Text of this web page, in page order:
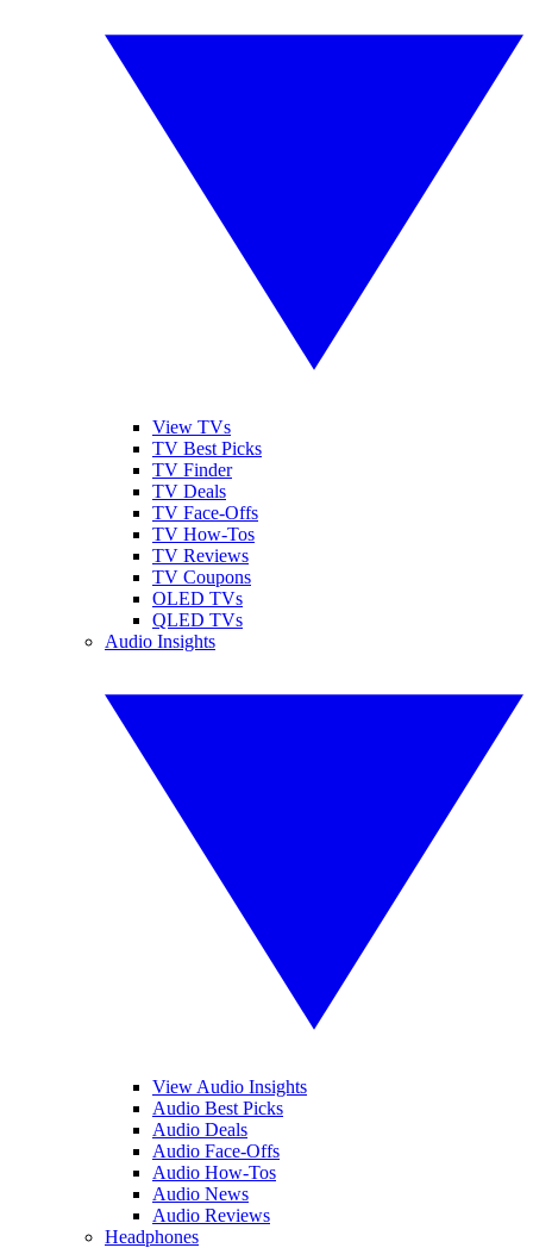
View TVs
TV Best Picks
TV Finder
TV Deals
TV Face-Offs
TV How-Tos
TV Reviews
TV Coupons
OLED TVs
QLED TVs
Audio Insights
View Audio Insights
Audio Best Picks
Audio Deals
Audio Face-Offs
Audio How-Tos
Audio News
Audio Reviews
Headphones